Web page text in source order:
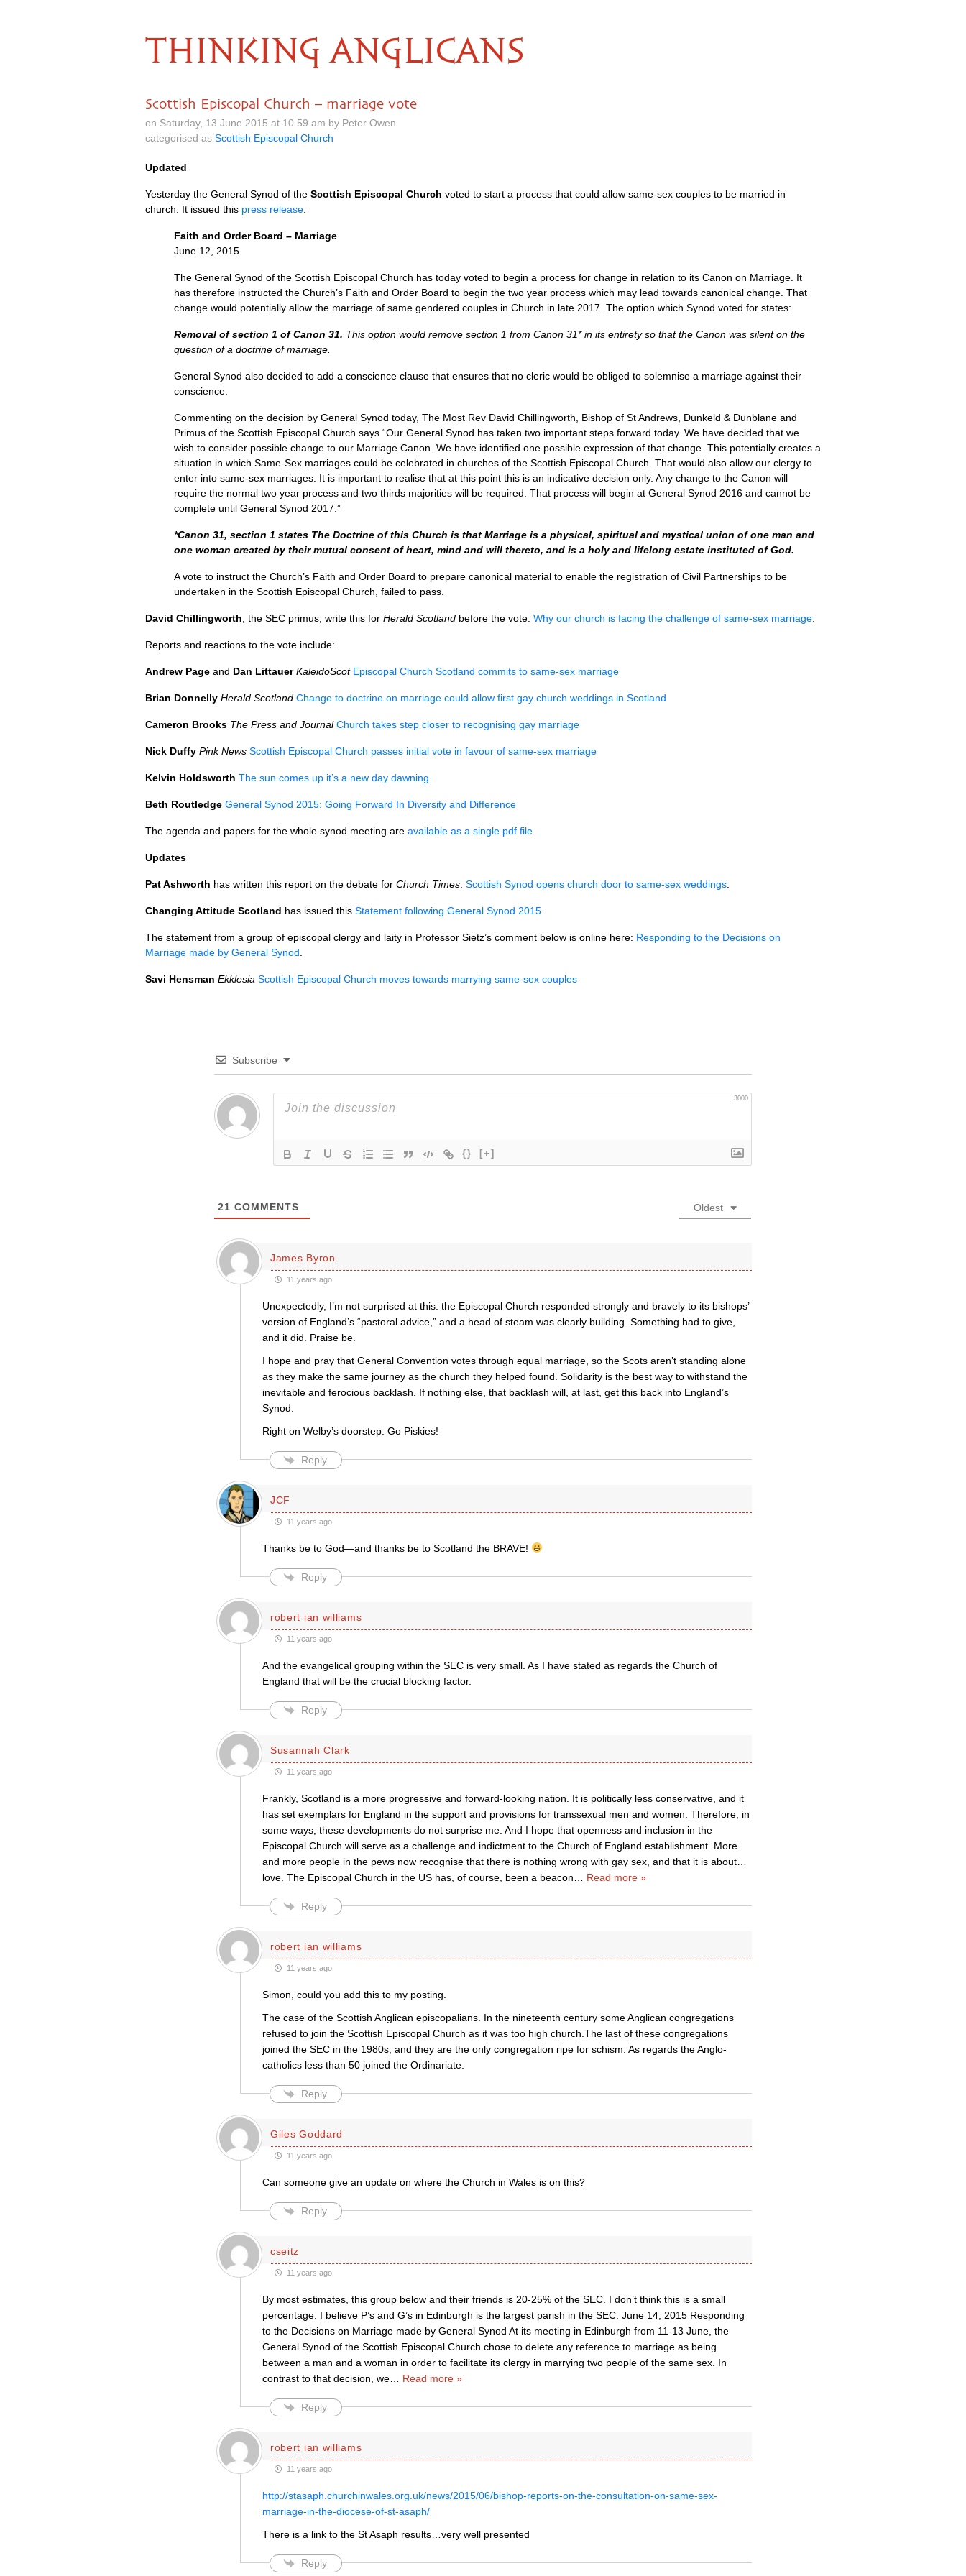
THINKING ANGLICANS
Scottish Episcopal Church – marriage vote
on Saturday, 13 June 2015 at 10.59 am by Peter Owen
categorised as Scottish Episcopal Church
Updated
Yesterday the General Synod of the Scottish Episcopal Church voted to start a process that could allow same-sex couples to be married in
church. It issued this press release
Faith and Order Board – Marriage
June 12, 2015
The General Synod of the Scottish Episcopal Church has today voted to begin a process for change in relation to its Canon on Marriage. It
has therefore instructed the Church’s Faith and Order Board to begin the two year process which may lead towards canonical change. That
change would potentially allow the marriage of same gendered couples in Church in late 2017. The option which Synod voted for states:
Removal of section 1 of Canon 31. This option would remove section 1 from Canon 31* in its entirety so that the Canon was silent on the
question of a doctrine of marriage.
General Synod also decided to add a conscience clause that ensures that no cleric would be obliged to solemnise a marriage against their
conscience.
Commenting on the decision by General Synod today, The Most Rev David Chillingworth, Bishop of St Andrews, Dunkeld & Dunblane and
Primus of the Scottish Episcopal Church says “Our General Synod has taken two important steps forward today. We have decided that we
wish to consider possible change to our Marriage Canon. We have identified one possible expression of that change. This potentially creates a
situation in which Same-Sex marriages could be celebrated in churches of the Scottish Episcopal Church. That would also allow our clergy to
enter into same-sex marriages. It is important to realise that at this point this is an indicative decision only. Any change to the Canon will
require the normal two year process and two thirds majorities will be required. That process will begin at General Synod 2016 and cannot be
complete until General Synod 2017.”
*Canon 31, section 1 states The Doctrine of this Church is that Marriage is a physical, spiritual and mystical union of one man and
one woman created by their mutual consent of heart, mind and will thereto, and is a holy and lifelong estate instituted of God.
A vote to instruct the Church’s Faith and Order Board to prepare canonical material to enable the registration of Civil Partnerships to be
undertaken in the Scottish Episcopal Church, failed to pass.
David Chillingworth , the SEC primus, write this for Herald Scotland before the vote: Why our church is facing the challenge of same-sex marriage
Reports and reactions to the vote include:
Andrew Page and Dan Littauer KaleidoScot Episcopal Church Scotland commits to same-sex marriage
Brian Donnelly Herald Scotland Change to doctrine on marriage could allow first gay church weddings in Scotland
Cameron Brooks The Press and Journal Church takes step closer to recognising gay marriage
Nick Duffy Pink News Scottish Episcopal Church passes initial vote in favour of same-sex marriage
Kelvin Holdsworth The sun comes up it’s a new day dawning
Beth Routledge General Synod 2015: Going Forward In Diversity and Difference
The agenda and papers for the whole synod meeting are available as a single pdf file
Updates
Pat Ashworth has written this report on the debate for Church Times: Scottish Synod opens church door to same-sex weddings
Changing Attitude Scotland has issued this Statement following General Synod 2015
The statement from a group of episcopal clergy and laity in Professor Sietz’s comment below is online here: Responding to the Decisions on
Marriage made by General Synod
Savi Hensman Ekklesia Scottish Episcopal Church moves towards marrying same-sex couples
Subscribe
3000
{} [+]
21 COMMENTS Oldest
James Byron
11 years ago
Unexpectedly, I’m not surprised at this: the Episcopal Church responded strongly and bravely to its bishops’
version of England’s “pastoral advice,” and a head of steam was clearly building. Something had to give,
and it did. Praise be.
I hope and pray that General Convention votes through equal marriage, so the Scots aren’t standing alone
as they make the same journey as the church they helped found. Solidarity is the best way to withstand the
inevitable and ferocious backlash. If nothing else, that backlash will, at last, get this back into England’s
Synod.
Right on Welby’s doorstep. Go Piskies!
Reply
JCF
11 years ago
Thanks be to God—and thanks be to Scotland the BRAVE!
Reply
robert ian williams
11 years ago
And the evangelical grouping within the SEC is very small. As I have stated as regards the Church of
England that will be the crucial blocking factor.
Reply
Susannah Clark
11 years ago
Frankly, Scotland is a more progressive and forward-looking nation. It is politically less conservative, and it
has set exemplars for England in the support and provisions for transsexual men and women. Therefore, in
some ways, these developments do not surprise me. And I hope that openness and inclusion in the
Episcopal Church will serve as a challenge and indictment to the Church of England establishment. More
and more people in the pews now recognise that there is nothing wrong with gay sex, and that it is about…
love. The Episcopal Church in the US has, of course, been a beacon
Read more »
Reply
robert ian williams
11 years ago
Simon, could you add this to my posting.
The case of the Scottish Anglican episcopalians. In the nineteenth century some Anglican congregations
refused to join the Scottish Episcopal Church as it was too high church.The last of these congregations
joined the SEC in the 1980s, and they are the only congregation ripe for schism. As regards the Anglo-
catholics less than 50 joined the Ordinariate.
Reply
Giles Goddard
11 years ago
Can someone give an update on where the Church in Wales is on this?
Reply
cseitz
11 years ago
By most estimates, this group below and their friends is 20-25% of the SEC. I don’t think this is a small
percentage. I believe P’s and G’s in Edinburgh is the largest parish in the SEC. June 14, 2015 Responding
to the Decisions on Marriage made by General Synod At its meeting in Edinburgh from 11-13 June, the
General Synod of the Scottish Episcopal Church chose to delete any reference to marriage as being
between a man and a woman in order to facilitate its clergy in marrying two people of the same sex. In
contrast to that decision, we… Read more »
Reply
robert ian williams
11 years ago
http://stasaph.churchinwales.org.uk/news/2015/06/bishop-reports-on-the-consultation-on-same-sex-
marriage-in-the-diocese-of-st-asaph/
There is a link to the St Asaph results…very well presented
Reply